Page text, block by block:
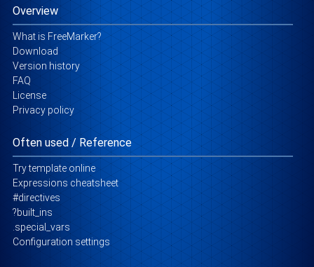
Overview
What is FreeMarker?
Download
Version history
FAQ
License
Privacy policy
Often used / Reference
Try template online
Expressions cheatsheet
#directives
?built_ins
.special_vars
Configuration settings